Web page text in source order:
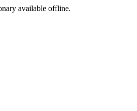
available offline.